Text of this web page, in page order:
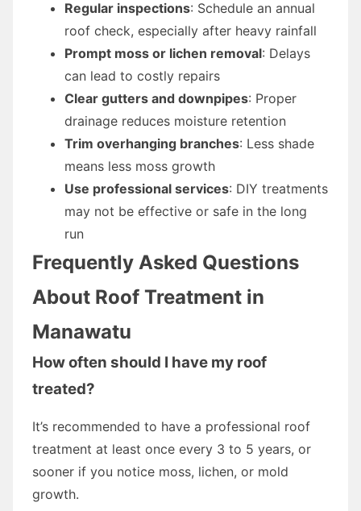
Regular inspections: Schedule an annual
roof check, especially after heavy rainfall
Prompt moss or lichen removal: Delays
can lead to costly repairs
Clear gutters and downpipes: Proper
drainage reduces moisture retention
Trim overhanging branches: Less shade
means less moss growth
Use professional services: DIY treatments
may not be effective or safe in the long
run
Frequently Asked Questions
About Roof Treatment in
Manawatu
How often should I have my roof
treated?
It’s recommended to have a professional roof
treatment at least once every 3 to 5 years, or
sooner if you notice moss, lichen, or mold
growth.